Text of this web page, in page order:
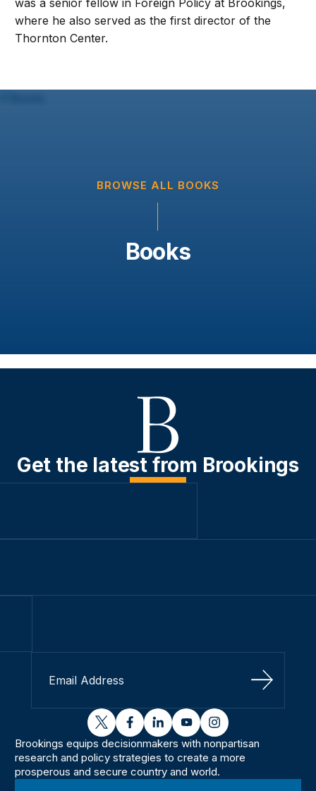
was a senior fellow in Foreign Policy at Brookings,
where he also served as the first director of the
Thornton Center.
BROWSE ALL BOOKS
Books
Get the latest from Brookings
Sign Up
twitterfacebooklinkedinyoutubeinstagram
Brookings equips decisionmakers with nonpartisan
research and policy strategies to create a more
prosperous and secure country and world.